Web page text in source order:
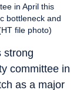
in April this
bottleneck and
file photo)
strong
committee in
as a major